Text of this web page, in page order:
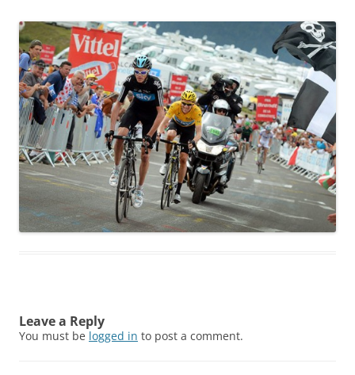
Leave a Reply
You must be logged in to post a comment.